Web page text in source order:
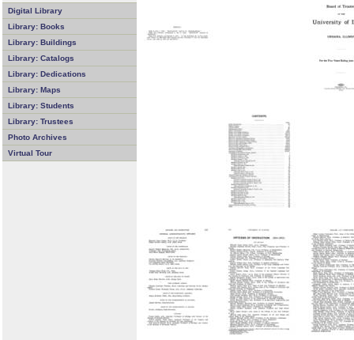
Digital Library
Library: Books
Library: Buildings
Library: Catalogs
Library: Dedications
Library: Maps
Library: Students
Library: Trustees
Photo Archives
Virtual Tour